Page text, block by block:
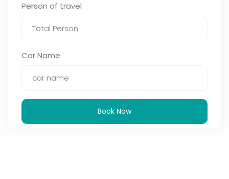
Person of travel
Car Name
Book Now